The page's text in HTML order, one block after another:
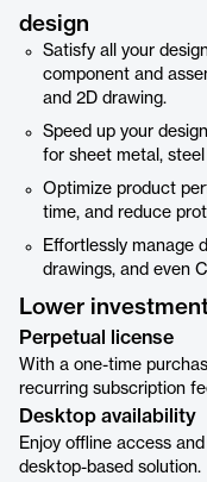
design
Satisfy all your
component and
and 2D drawing.
Speed up your
for sheet metal,
Optimize product
time, and reduce
Effortlessly manage
drawings, and even
Lower
Perpetual license
With a one-time
recurring subscription
Desktop availability
Enjoy offline access
desktop-based solution.